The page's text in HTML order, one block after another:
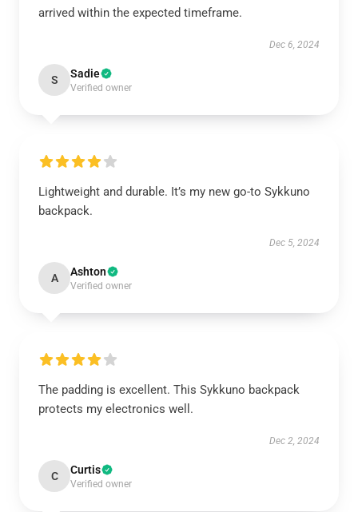
arrived within the expected timeframe.
Dec 6, 2024
S Sadie
Verified owner
Lightweight and durable. It’s my new go-to Sykkuno
backpack.
Dec 5, 2024
A Ashton
Verified owner
The padding is excellent. This Sykkuno backpack
protects my electronics well.
Dec 2, 2024
C Curtis
Verified owner